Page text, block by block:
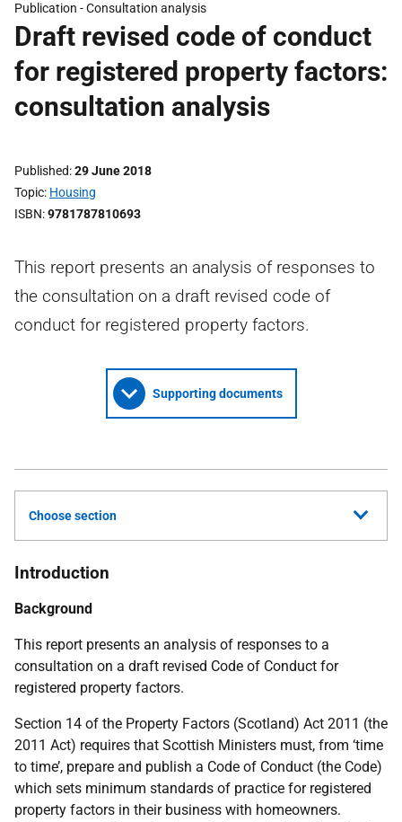
Publication -Consultation analysis
Draft revised code of conduct
for registered property factors:
consultation analysis
Published 29 June 2018
Topic Housing
ISBN 9781787810693
This report presents an analysis of responses to
the consultation on a draft revised code of
conduct for registered property factors.
Supporting documents
Choose section
Introduction
Background
This report presents an analysis of responses to a
consultation on a draft revised Code of Conduct for
registered property factors.
Section 14 of the Property Factors (Scotland) Act 2011 (the
2011 Act) requires that Scottish Ministers must, from ‘time
to time’, prepare and publish a Code of Conduct (the Code)
which sets minimum standards of practice for registered
property factors in their business with homeowners.